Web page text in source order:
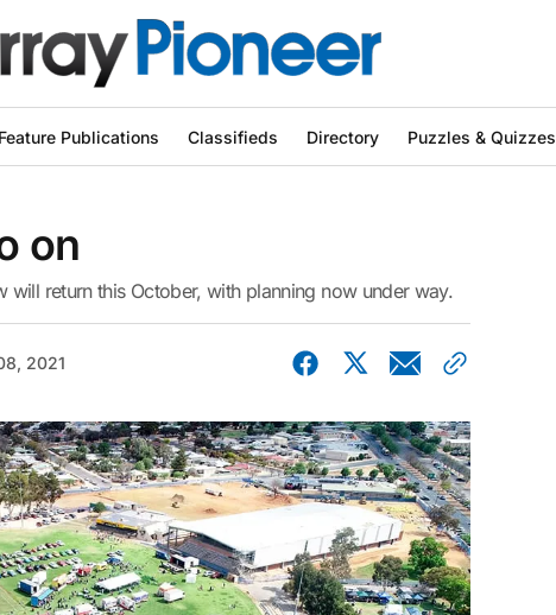
Feature Publications Classifieds Directory Puzzles & Quizzes
on
will return this October, with planning now under way.
2021